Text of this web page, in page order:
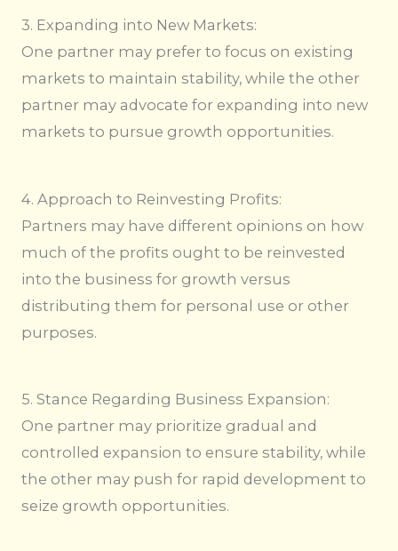
3. Expanding into New Markets:
One partner may prefer to focus on existing
markets to maintain stability, while the other
partner may advocate for expanding into new
markets to pursue growth opportunities.
4. Approach to Reinvesting Profits:
Partners may have different opinions on how
much of the profits ought to be reinvested
into the business for growth versus
distributing them for personal use or other
purposes.
5. Stance Regarding Business Expansion:
One partner may prioritize gradual and
controlled expansion to ensure stability, while
the other may push for rapid development to
seize growth opportunities.